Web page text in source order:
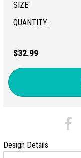
SIZE:
QUANTITY:
$32.99
Design Details